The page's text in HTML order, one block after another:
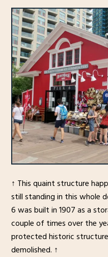
↑ This quaint structure
still standing in this whole
6 was built in 1907 as a
couple of times over the
protected historic
demolished. ↑